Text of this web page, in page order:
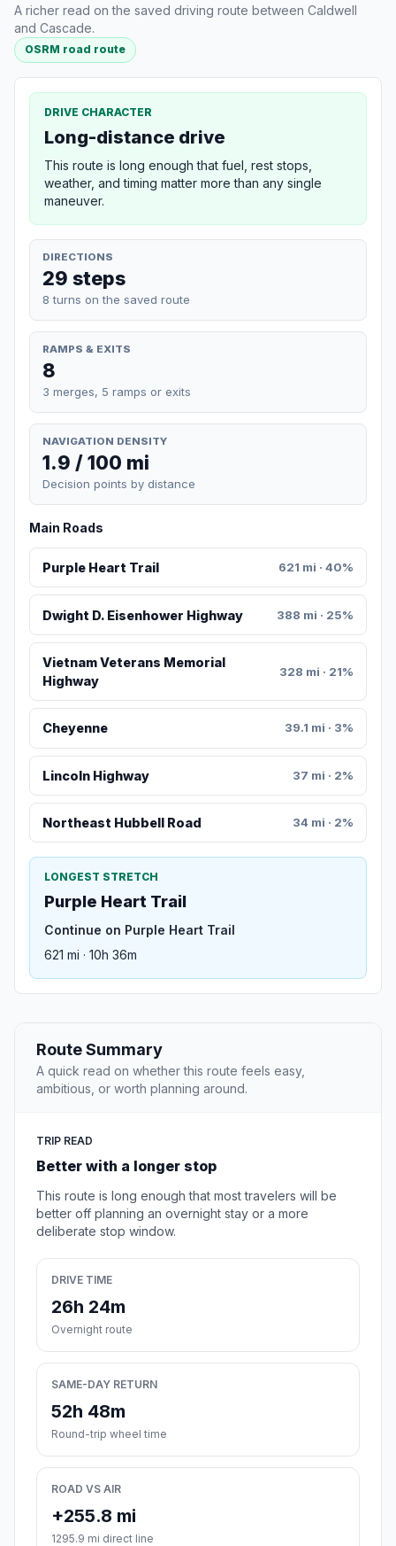
A richer read on the saved driving route between Caldwell
and Cascade.
OSRM road route
DRIVE CHARACTER
Long-distance drive
This route is long enough that fuel, rest stops,
weather, and timing matter more than any single
maneuver.
DIRECTIONS
29 steps
8 turns on the saved route
RAMPS & EXITS
8
3 merges, 5 ramps or exits
NAVIGATION DENSITY
1.9 / 100 mi
Decision points by distance
Main Roads
Purple Heart Trail 621 mi · 40%
Dwight D. Eisenhower Highway 388 mi · 25%
Vietnam Veterans Memorial
Highway
328 mi · 21%
Cheyenne 39.1 mi · 3%
Lincoln Highway 37 mi · 2%
Northeast Hubbell Road 34 mi · 2%
LONGEST STRETCH
Purple Heart Trail
Continue on Purple Heart Trail
621 mi · 10h 36m
Route Summary
A quick read on whether this route feels easy,
ambitious, or worth planning around.
TRIP READ
Better with a longer stop
This route is long enough that most travelers will be
better off planning an overnight stay or a more
deliberate stop window.
DRIVE TIME
26h 24m
Overnight route
SAME-DAY RETURN
52h 48m
Round-trip wheel time
ROAD VS AIR
+255.8 mi
1295.9 mi direct line